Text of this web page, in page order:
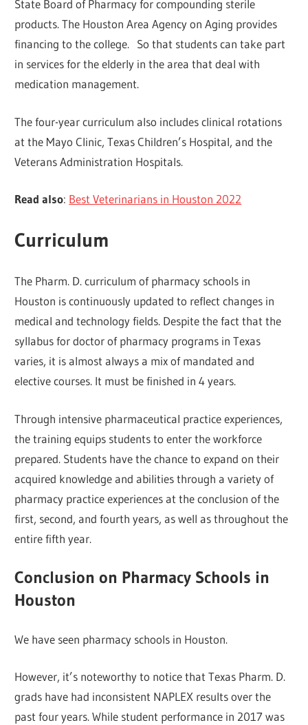
State Board of Pharmacy for compounding sterile
products. The Houston Area Agency on Aging provides
financing to the college. So that students can take part
in services for the elderly in the area that deal with
medication management.
The four-year curriculum also includes clinical rotations
at the Mayo Clinic, Texas Children’s Hospital, and the
Veterans Administration Hospitals.
Read also: Best Veterinarians in Houston 2022
Curriculum
The Pharm. D. curriculum of pharmacy schools in
Houston is continuously updated to reflect changes in
medical and technology fields. Despite the fact that the
syllabus for doctor of pharmacy programs in Texas
varies, it is almost always a mix of mandated and
elective courses. It must be finished in 4 years.
Through intensive pharmaceutical practice experiences,
the training equips students to enter the workforce
prepared. Students have the chance to expand on their
acquired knowledge and abilities through a variety of
pharmacy practice experiences at the conclusion of the
first, second, and fourth years, as well as throughout the
entire fifth year.
Conclusion on Pharmacy Schools in
Houston
We have seen pharmacy schools in Houston.
However, it’s noteworthy to notice that Texas Pharm. D.
grads have had inconsistent NAPLEX results over the
past four years. While student performance in 2017 was